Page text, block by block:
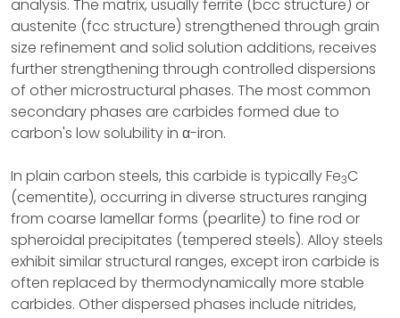
analysis. The matrix, usually ferrite (bcc structure) or
austenite (fcc structure) strengthened through grain
size refinement and solid solution additions, receives
further strengthening through controlled dispersions
of other microstructural phases. The most common
secondary phases are carbides formed due to
carbon's low solubility in α-iron.
In plain carbon steels, this carbide is typically Fe3C
(cementite), occurring in diverse structures ranging
from coarse lamellar forms (pearlite) to fine rod or
spheroidal precipitates (tempered steels). Alloy steels
exhibit similar structural ranges, except iron carbide is
often replaced by thermodynamically more stable
carbides. Other dispersed phases include nitrides,